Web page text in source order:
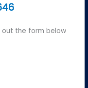
out the form below